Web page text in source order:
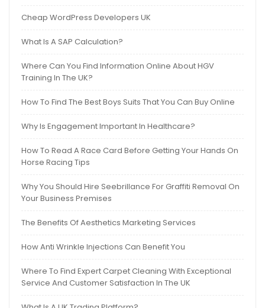
Cheap WordPress Developers UK
What Is A SAP Calculation?
Where Can You Find Information Online About HGV
Training In The UK?
How To Find The Best Boys Suits That You Can Buy Online
Why Is Engagement Important In Healthcare?
How To Read A Race Card Before Getting Your Hands On
Horse Racing Tips
Why You Should Hire Seebrillance For Graffiti Removal On
Your Business Premises
The Benefits Of Aesthetics Marketing Services
How Anti Wrinkle Injections Can Benefit You
Where To Find Expert Carpet Cleaning With Exceptional
Service And Customer Satisfaction In The UK